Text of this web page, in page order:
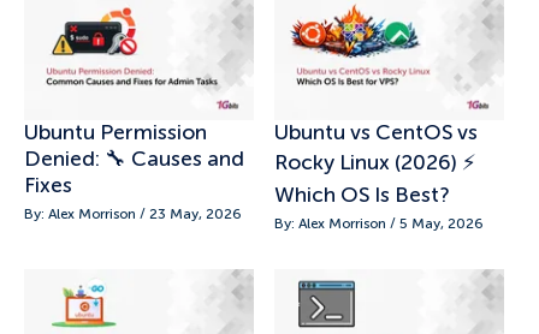
Ubuntu Permission
Denied: 🔧 Causes and
Fixes
By: Alex Morrison / 23 May, 2026
Ubuntu vs CentOS vs
Rocky Linux (2026) ⚡
Which OS Is Best?
By: Alex Morrison / 5 May, 2026